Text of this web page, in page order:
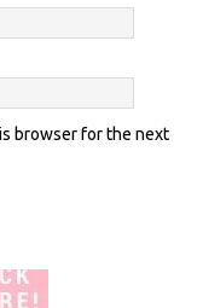
browser for the next